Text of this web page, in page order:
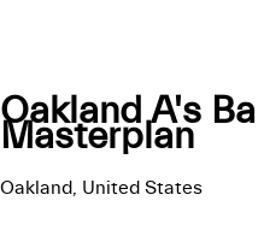
Oakland A's
Masterplan
Oakland, United States